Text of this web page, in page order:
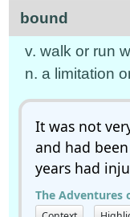
bound
v. walk or run
n. a limitation
It was not
and had
years had
The Adventures